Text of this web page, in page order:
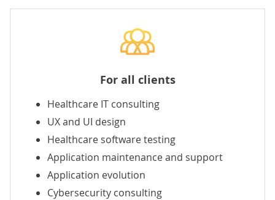
For all clients
Healthcare IT consulting
UXand UI design
Healthcare software testing
Application maintenance and support
Application evolution
Cybersecurity consulting